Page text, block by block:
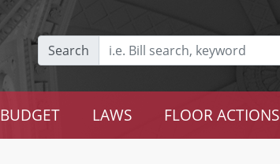
Search
BUDGET LAWS FLOOR ACTIONS